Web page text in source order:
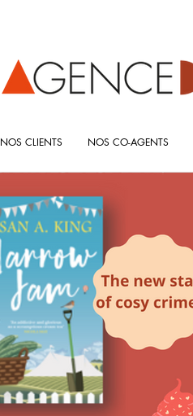
NOS CLIENTS NOS CO-AGENTS